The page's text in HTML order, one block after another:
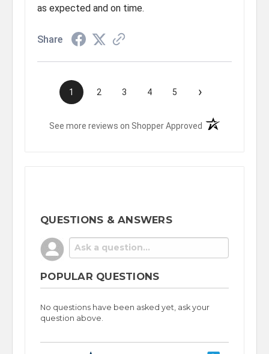
as expected and on time.
Share
1 2 3 4 5 ›
See more reviews on Shopper Approved (opens in a new
QUESTIONS & ANSWERS
POPULAR QUESTIONS
No questions have been asked yet, ask your
question above.